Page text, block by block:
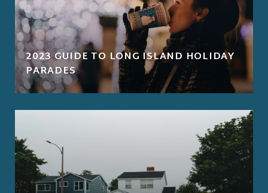
2023 GUIDE TO LONG ISLAND HOLIDAY
PARADES